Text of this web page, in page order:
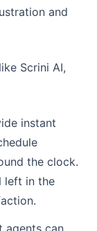
and
Scrini AI,
instant
the clock.
left in the
agents can